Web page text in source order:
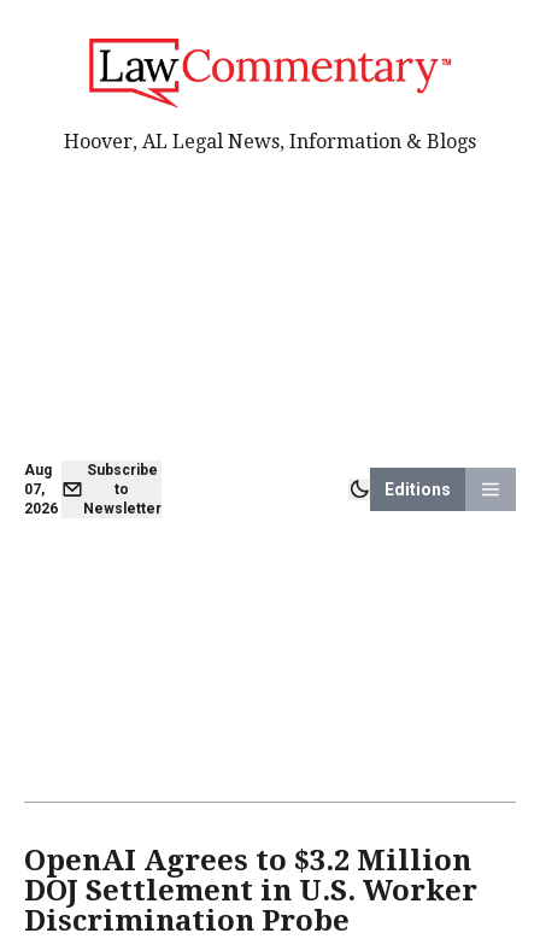
Aug
07,
2026
Subscribe
to
Newsletter
Editions
Hoover, AL Legal News, Information & Blogs
OpenAI Agrees to $3.2 Million
DOJ Settlement in U.S. Worker
Discrimination Probe